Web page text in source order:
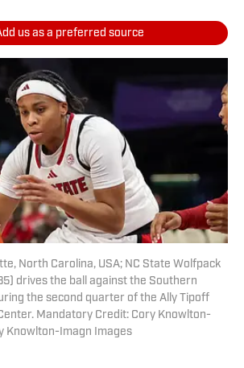
us as a preferred source
North Carolina, USA; NC State Wolfpack
drives the ball against the Southern
the second quarter of the Ally Tipoff
Mandatory Credit: Cory Knowlton-
Knowlton-Imagn Images